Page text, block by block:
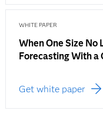
WHITE PAPER
When One Size No
Forecasting With a
Get white paper